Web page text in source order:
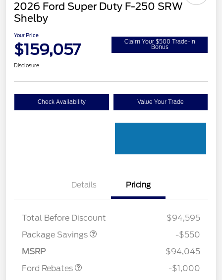
2026 Ford Super Duty F-250 SRW
Shelby
Your Price
$159,057 Claim Your $500 Trade-In
Bonus
Disclosure
Check Availability Value Your Trade
Details Pricing
Total Before Discount
$94,595
Package Savings
LART PREM BLCK PKG
$550
-$550
MSRP
$94,045
Ford Rebates
Retail Customer Cash
-$1,000